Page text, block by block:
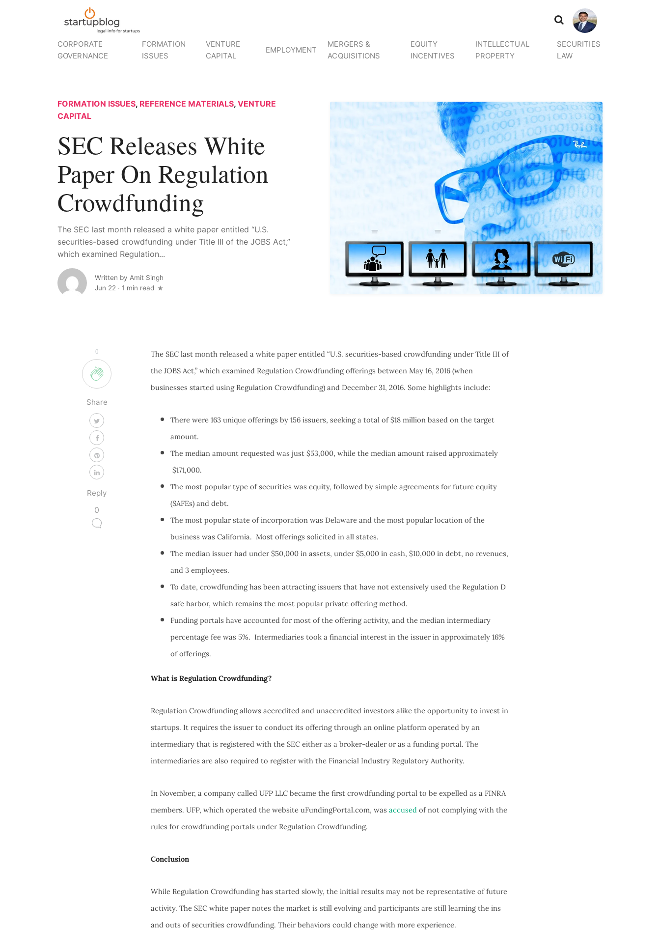
CORPORATE
GOVERNANCE
FORMATION
ISSUES
VENTURE
CAPITAL
EMPLOYMENT
MERGERS &
ACQUISITIONS
EQUITY
INCENTIVES
INTELLECTUAL
PROPERTY
SECURITIES
LAW
FORMATION ISSUES, REFERENCE MATERIALS, VENTURE
CAPITAL
SEC Releases White
Paper On Regulation
Crowdfunding
The SEC last month released a white paper entitled “U.S.
securities-based crowdfunding under Title III of the JOBS Act,”
which examined Regulation...
Written by Amit Singh
Jun 22 · 1 min read
The SEC last month released a white paper entitled “U.S. securities-based crowdfunding under Title III of
the JOBS Act,” which examined Regulation Crowdfunding offerings between May 16, 2016 (when
businesses started using Regulation Crowdfunding) and December 31, 2016. Some highlights include:
There were 163 unique offerings by 156 issuers, seeking a total of $18 million based on the target
amount.
The median amount requested was just $53,000, while the median amount raised approximately
$171,000.
The most popular type of securities was equity, followed by simple agreements for future equity
(SAFEs) and debt.
The most popular state of incorporation was Delaware and the most popular location of the
business was California. Most offerings solicited in all states.
The median issuer had under $50,000 in assets, under $5,000 in cash, $10,000 in debt, no revenues,
and 3 employees.
To date, crowdfunding has been attracting issuers that have not extensively used the Regulation D
safe harbor, which remains the most popular private offering method.
Funding portals have accounted for most of the offering activity, and the median intermediary
percentage fee was 5%. Intermediaries took a financial interest in the issuer in approximately 16%
of offerings.
What is Regulation Crowdfunding?
Regulation Crowdfunding allows accredited and unaccredited investors alike the opportunity to invest in
startups. It requires the issuer to conduct its offering through an online platform operated by an
intermediary that is registered with the SEC either as a broker-dealer or as a funding portal. The
intermediaries are also required to register with the Financial Industry Regulatory Authority.
In November, a company called UFP LLC became the first crowdfunding portal to be expelled as a FINRA
members. UFP, which operated the website uFundingPortal.com, was accused of not complying with the
rules for crowdfunding portals under Regulation Crowdfunding.
Conclusion
While Regulation Crowdfunding has started slowly, the initial results may not be representative of future
activity. The SEC white paper notes the market is still evolving and participants are still learning the ins
and outs of securities crowdfunding. Their behaviors could change with more experience.
0
Share
Reply
0